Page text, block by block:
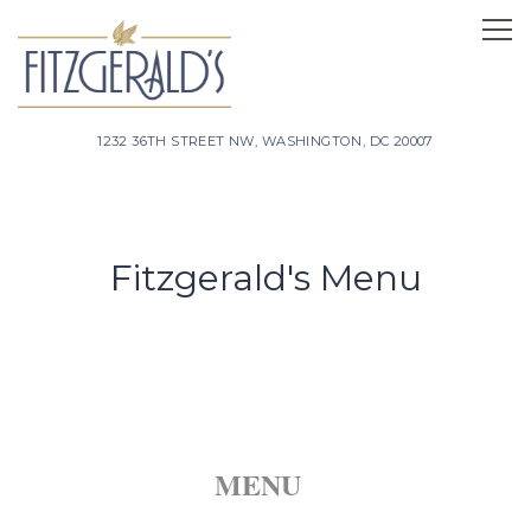
1232 36TH STREET NW, WASHINGTON, DC 20007
Fitzgerald's Menu
MENU